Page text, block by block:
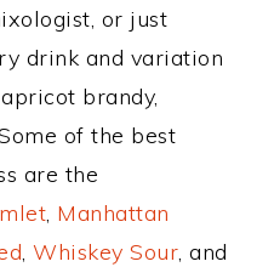
or just
drink and variation
brandy,
of the best
are the
, Manhattan
, Whiskey Sour, and